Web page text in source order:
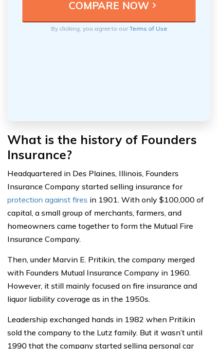
By clicking, you agree to ourTerms of Use
What is the history of Founders
Insurance?
Headquartered in Des Plaines, Illinois, Founders
Insurance Company started selling insurance for
protection against fires in 1901. With only $100,000 of
capital, a small group of merchants, farmers, and
homeowners came together to form the Mutual Fire
Insurance Company.
Then, under Marvin E. Pritikin, the company merged
with Founders Mutual Insurance Company in 1960.
However, it still mainly focused on fire insurance and
liquor liability coverage as in the 1950s.
Leadership exchanged hands in 1982 when Pritikin
sold the company to the Lutz family. But it wasn’t until
1990 that the company started selling personal car